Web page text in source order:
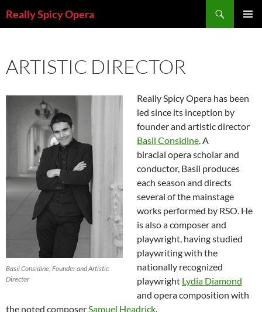
toReally Spicy Opera
ARTISTIC DIRECTOR
Basil Considine, Founder and Artistic
Director
Really Spicy Opera has been
led since its inception by
founder and artistic director
Basil Considine. A
biracial opera scholar and
conductor, Basil produces
each season and directs
several of the mainstage
works performed by RSO. He
is also a composer and
playwright, having studied
playwriting with the
nationally recognized
playwright Lydia Diamond
and opera composition with
the noted composerSamuel Headrick.